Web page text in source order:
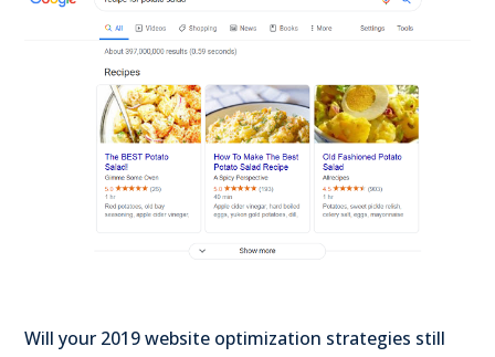
Will your 2019 website optimization strategies still